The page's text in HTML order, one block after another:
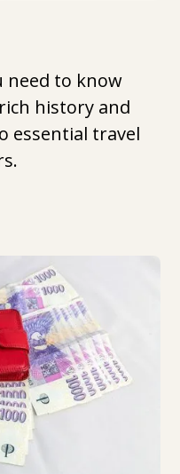
need to know
history and
essential travel